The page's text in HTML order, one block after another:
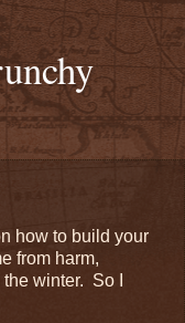
how to build your
from harm,
winter. So I